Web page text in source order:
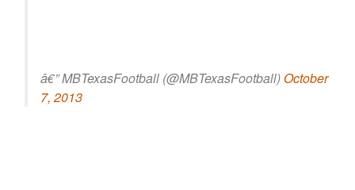
â€” MBTexasFootball (@MBTexasFootball)October
7, 2013